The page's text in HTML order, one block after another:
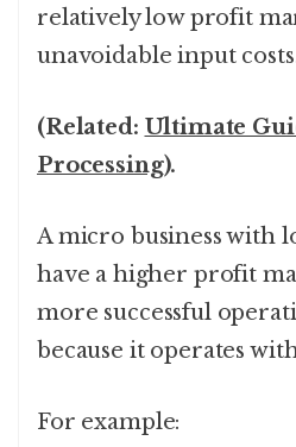
relatively low profit
unavoidable input
(Related: Ultimate
Processing).
A micro business with
have a higher profit
more successful
because it operates
For example: